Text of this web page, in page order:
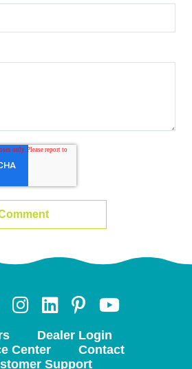
Dealer Login
Center
Contact
Support